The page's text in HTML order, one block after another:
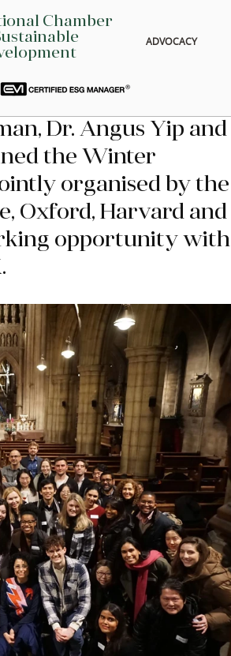
ADVOCACY
Chamber
Dr. Angus Yip and
the Winter
organised by the
Oxford, Harvard and
opportunity with